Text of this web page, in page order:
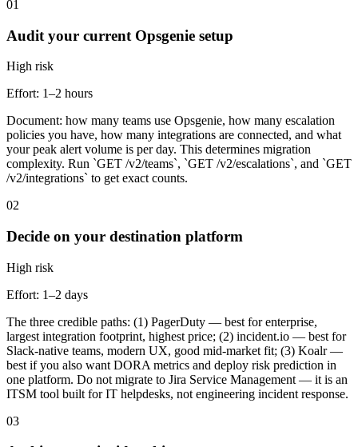
01
Audit your current Opsgenie setup
High risk
Effort: 1–2 hours
Document: how many teams use Opsgenie, how many escalation
policies you have, how many integrations are connected, and what
your peak alert volume is per day. This determines migration
complexity. Run `GET /v2/teams`, `GET /v2/escalations`, and `GET
/v2/integrations` to get exact counts.
02
Decide on your destination platform
High risk
Effort: 1–2 days
The three credible paths: (1) PagerDuty — best for enterprise,
largest integration footprint, highest price; (2) incident.io — best for
Slack-native teams, modern UX, good mid-market fit; (3) Koalr —
best if you also want DORA metrics and deploy risk prediction in
one platform. Do not migrate to Jira Service Management — it is an
ITSM tool built for IT helpdesks, not engineering incident response.
03